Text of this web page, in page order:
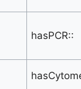
hasPCR::